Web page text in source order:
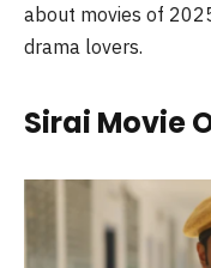
about movies of
drama lovers.
Sirai Movie